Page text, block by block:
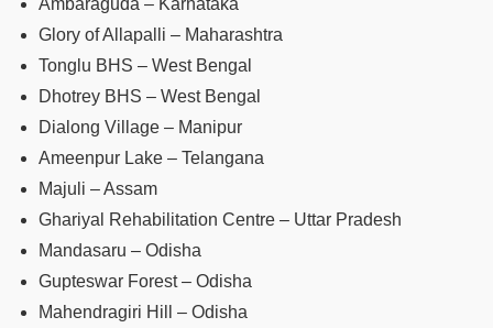
Ambaraguda – Karnataka
Glory of Allapalli – Maharashtra
Tonglu BHS – West Bengal
Dhotrey BHS – West Bengal
Dialong Village – Manipur
Ameenpur Lake – Telangana
Majuli – Assam
Ghariyal Rehabilitation Centre – Uttar Pradesh
Mandasaru – Odisha
Gupteswar Forest – Odisha
Mahendragiri Hill – Odisha